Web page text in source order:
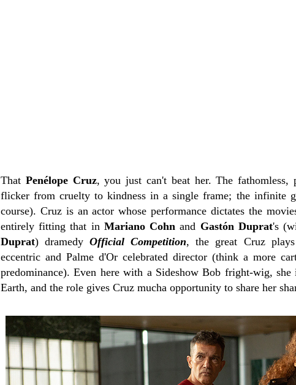
That Penélope Cruz, you just can't beat her. The fathomless,
flicker from cruelty to kindness in a single frame; the infinite
course). Cruz is an actor whose performance dictates the
entirely fitting that in Mariano Cohn and Gastón Duprat's
Duprat) dramedyOfficial Competition, the great Cruz
eccentric and Palme d'Or celebrated director (think a more
predominance). Even here with a Sideshow Bob fright-wig,
Earth, and the role gives Cruz mucha opportunity to share her